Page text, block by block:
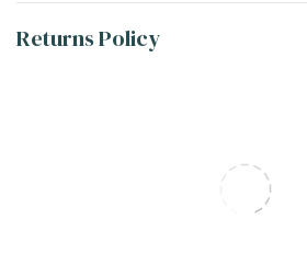
Returns Policy